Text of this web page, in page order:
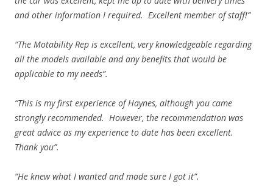
and other information I required. Excellent member of staff!”
“The Motability Rep is excellent, very knowledgeable regarding
all the models available and any benefits that would be
applicable to my needs”.
“This is my first experience of Haynes, although you came
strongly recommended. However, the recommendation was
great advice as my experience to date has been excellent.
Thank you”.
“He knew what I wanted and made sure I got it”.